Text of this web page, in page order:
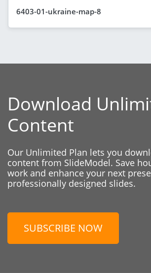
6403-01-ukraine-map-8
Download
Content
Our Unlimited Plan lets you
content from SlideModel. Save
work and enhance your next
professionally designed slides.
SUBSCRIBE NOW